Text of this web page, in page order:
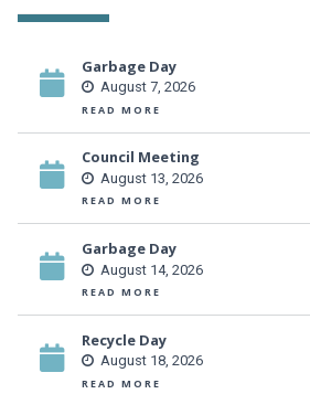
Garbage Day
August 7, 2026
READ MORE
Council Meeting
August 13, 2026
READ MORE
Garbage Day
August 14, 2026
READ MORE
Recycle Day
August 18, 2026
READ MORE